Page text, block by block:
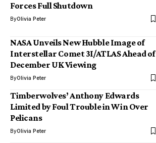
Forces Full Shutdown
ByOlivia Peter
NASA Unveils New Hubble Image of
Interstellar Comet 3I/ATLAS Ahead of
December UK Viewing
ByOlivia Peter
Timberwolves’ Anthony Edwards
Limited by Foul Trouble in Win Over
Pelicans
ByOlivia Peter